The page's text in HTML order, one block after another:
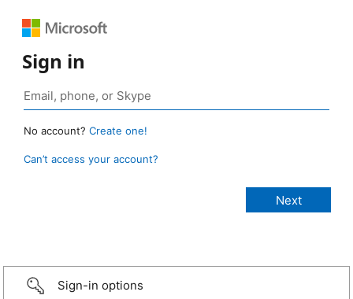
Sign in
No account? Create one!
Can’t access your account?
Sign-in options